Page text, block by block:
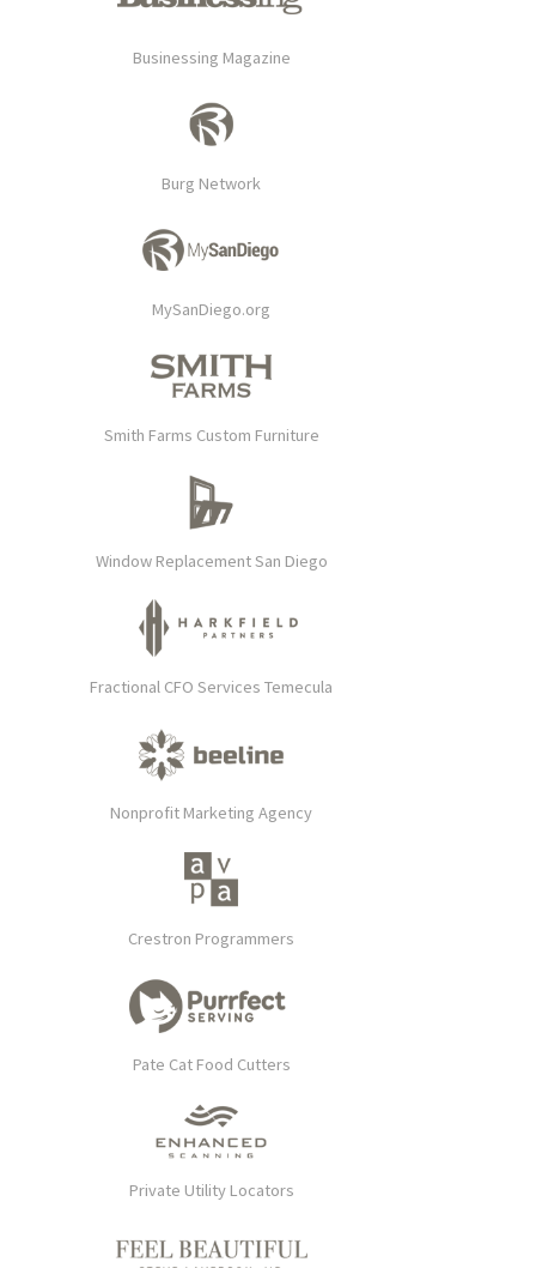
Businessing Magazine
Burg Network
MySanDiego.org
Smith Farms Custom Furniture
Window Replacement San Diego
Fractional CFO Services Temecula
Nonprofit Marketing Agency
Crestron Programmers
Pate Cat Food Cutters
Private Utility Locators